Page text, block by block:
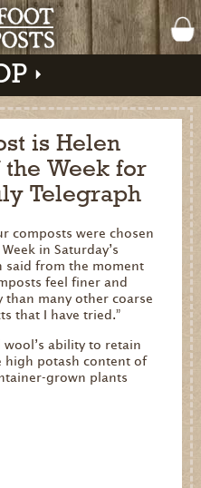
is Helen
the Week for
Telegraph
composts were chosen
in Saturday’s
said from the moment
feel finer and
many other coarse
that I have tried.”
wool’s ability to retain
high potash content of
grown plants